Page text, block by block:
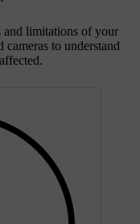
and limitations of your
to understand